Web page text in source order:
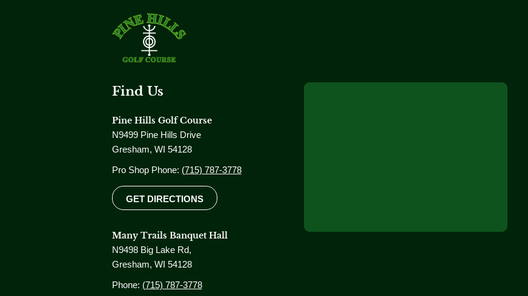
Find Us
Pine Hills Golf Course
N9499 Pine Hills Drive
Gresham, WI 54128
Pro Shop Phone: (715) 787-3778
GET DIRECTIONS
Many Trails Banquet Hall
N9498 Big Lake Rd,
Gresham, WI 54128
Phone: (715) 787-3778